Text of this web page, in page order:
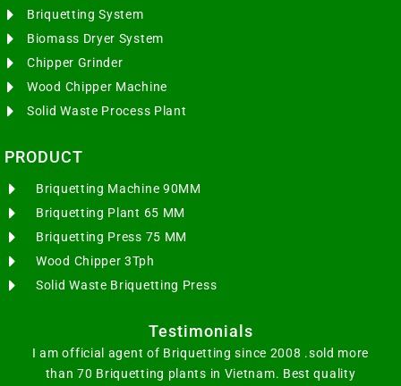
Briquetting System
Biomass Dryer System
Chipper Grinder
Wood Chipper Machine
Solid Waste Process Plant
PRODUCT
Briquetting Machine 90MM
Briquetting Plant 65 MM
Briquetting Press 75 MM
Wood Chipper 3Tph
Solid Waste Briquetting Press
Testimonials
I am official agent of Briquetting since 2008 .sold more
than 70 Briquetting plants in Vietnam. Best quality